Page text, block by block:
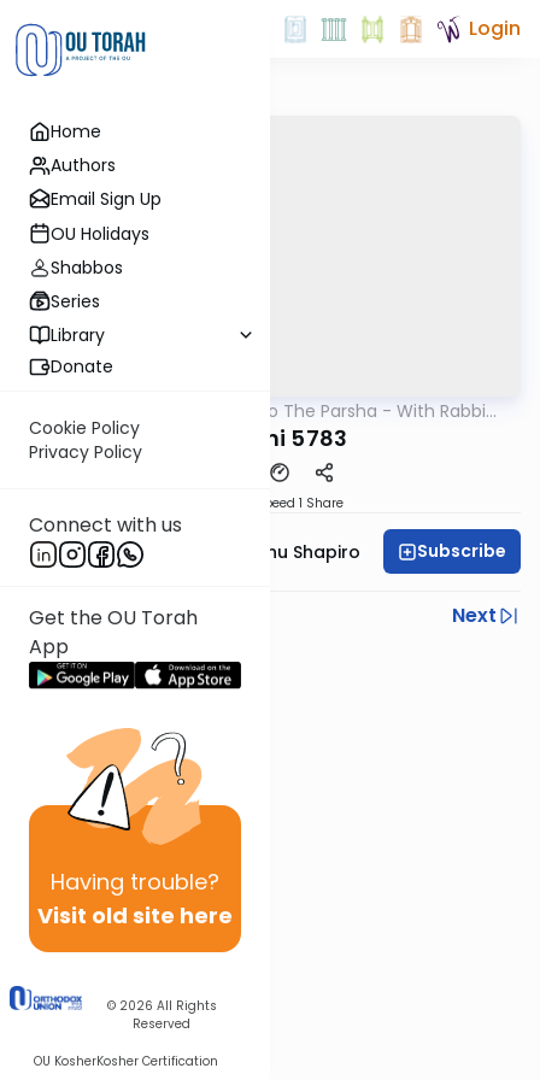
Home
Authors
Email Sign Up
OU Holidays
Shabbos
Series
Library
Donate
Cookie Policy
Privacy Policy
Connect with us
Get the OU Torah
App
Having trouble?
Visit old site here
© 2026 All Rights
Reserved
OU KosherKosher Certification
Login
Insights Into The Parsha - With Rabbi
Ephraim Shapiro.
Vayechi 5783
Speed 1 Share
Rabbi Ephraim Eliyahu Shapiro Subscribe
Previous
Next
Next In This Series